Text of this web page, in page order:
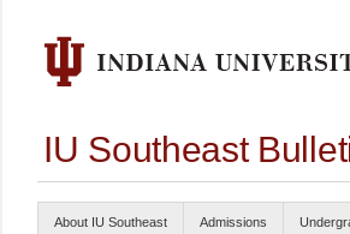
IU Southeast
About IU Southeast Admissions